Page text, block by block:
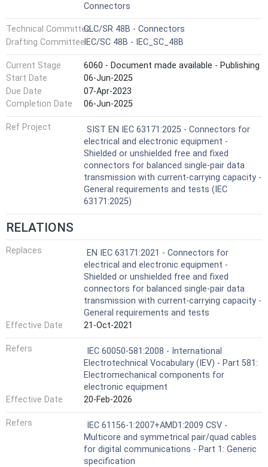
Connectors
Technical CommitteeCLC/SR 48B - Connectors
Drafting CommitteeIEC/SC 48B - IEC_SC_48B
Current Stage
6060 - Document made available - Publishing
Start Date
06-Jun-2025
Due Date
07-Apr-2023
Completion Date
06-Jun-2025
Ref Project
SIST EN IEC 63171:2025 - Connectors for
electrical and electronic equipment -
Shielded or unshielded free and fixed
connectors for balanced single-pair data
transmission with current-carrying capacity -
General requirements and tests (IEC
63171:2025)
RELATIONS
Replaces
EN IEC 63171:2021 - Connectors for
electrical and electronic equipment -
Shielded or unshielded free and fixed
connectors for balanced single-pair data
transmission with current-carrying capacity -
General requirements and tests
Effective Date
21-Oct-2021
Refers
IEC 60050-581:2008 - International
Electrotechnical Vocabulary (IEV) - Part 581:
Electromechanical components for
electronic equipment
Effective Date
20-Feb-2026
Refers
IEC 61156-1:2007+AMD1:2009 CSV -
Multicore and symmetrical pair/quad cables
for digital communications - Part 1: Generic
specification